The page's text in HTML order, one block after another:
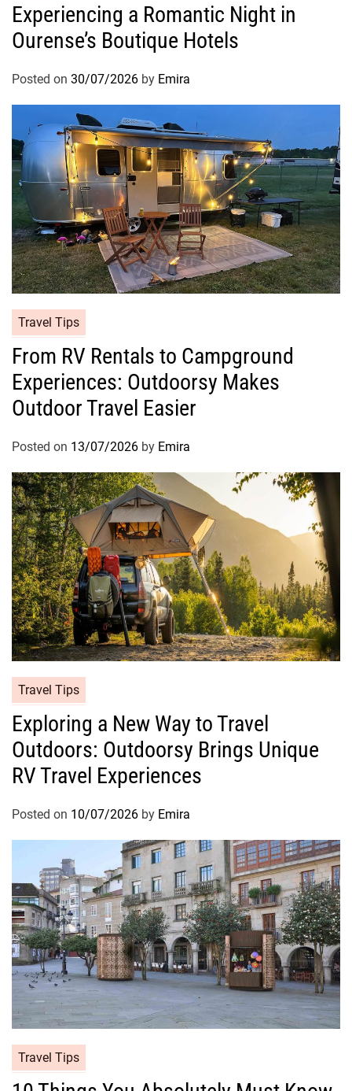
Experiencing a Romantic Night in
Ourense’s Boutique Hotels
Posted on 30/07/2026 by Emira
Travel Tips
From RV Rentals to Campground
Experiences: Outdoorsy Makes
Outdoor Travel Easier
Posted on 13/07/2026 by Emira
Travel Tips
Exploring a New Way to Travel
Outdoors: Outdoorsy Brings Unique
RV Travel Experiences
Posted on 10/07/2026 by Emira
Travel Tips